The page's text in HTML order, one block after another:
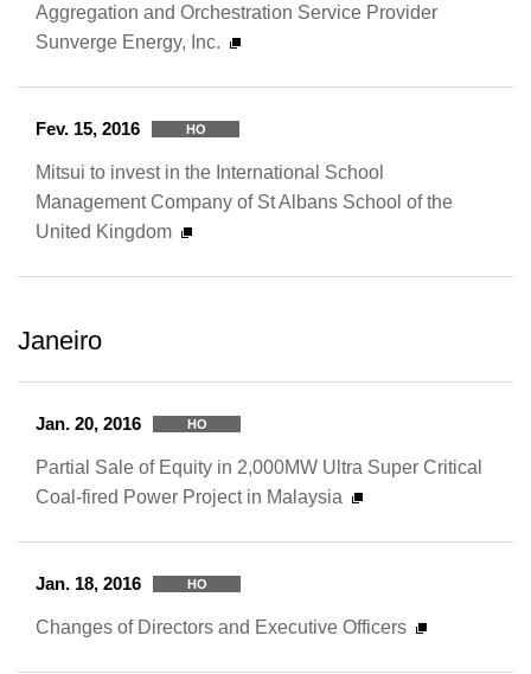
Aggregation and Orchestration Service Provider
Sunverge Energy, Inc.
Fev. 15, 2016 HO
Mitsui to invest in the International School
Management Company of St Albans School of the
United Kingdom
Janeiro
Jan. 20, 2016 HO
Partial Sale of Equity in 2,000MW Ultra Super Critical
Coal-fired Power Project in Malaysia
Jan. 18, 2016 HO
Changes of Directors and Executive Officers